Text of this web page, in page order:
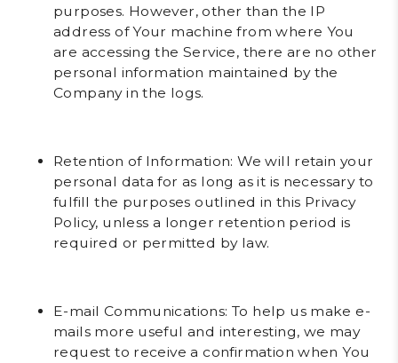
purposes. However, other than the IP
address of Your machine from where You
are accessing the Service, there are no other
personal information maintained by the
Company in the logs.
Retention of Information: We will retain your
personal data for as long as it is necessary to
fulfill the purposes outlined in this Privacy
Policy, unless a longer retention period is
required or permitted by law.
E-mail Communications: To help us make e-
mails more useful and interesting, we may
request to receive a confirmation when You